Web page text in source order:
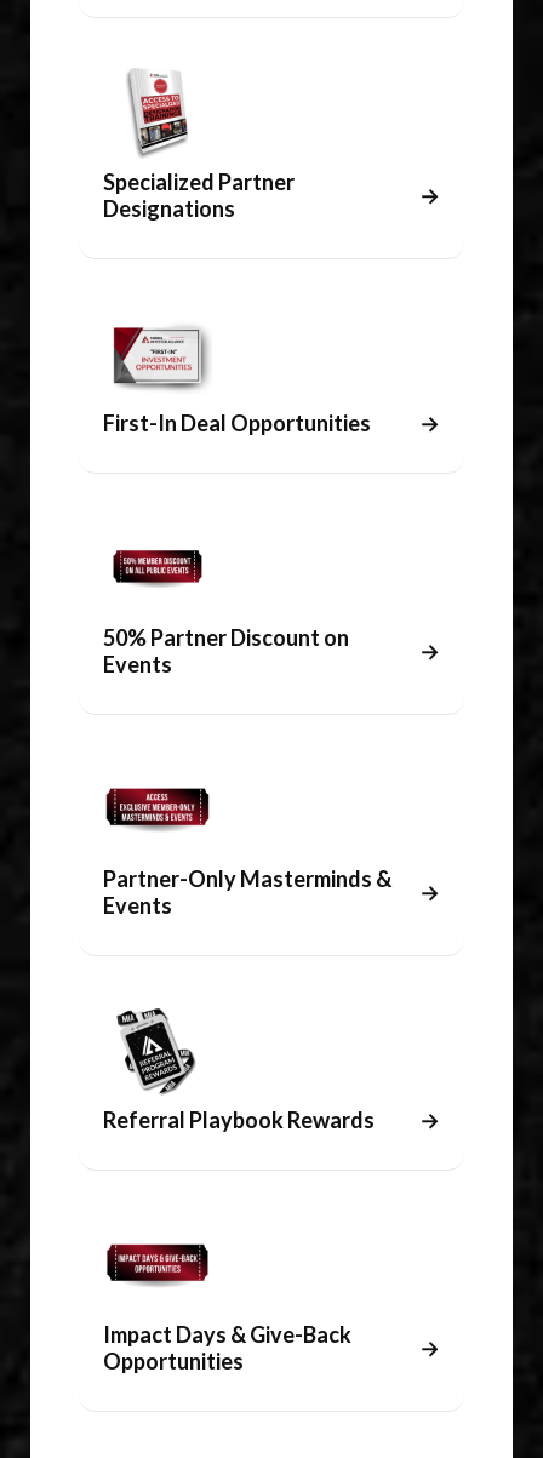
Specialized Partner
Designations
→
First-In Deal Opportunities →
50% Partner Discount on
Events
→
Partner-Only Masterminds &
Events
→
Referral Playbook Rewards →
Impact Days & Give-Back
Opportunities
→